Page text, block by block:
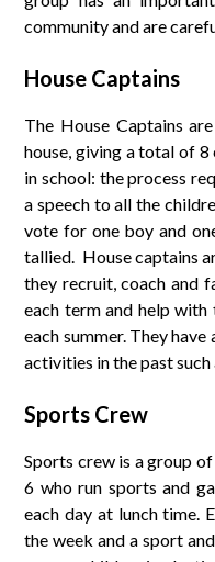
community and are
House Captains
The House Captains
house, giving a total of
in school: the process
a speech to all the
vote for one boy and
tallied. House captains
they recruit, coach and
each term and help
each summer. They
activities in the past
Sports Crew
Sports crew is a group
6 who run sports and
each day at lunch time.
the week and a sport